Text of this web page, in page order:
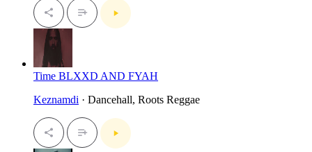
Time BLXXD AND FYAH
Keznamdi · Dancehall, Roots Reggae